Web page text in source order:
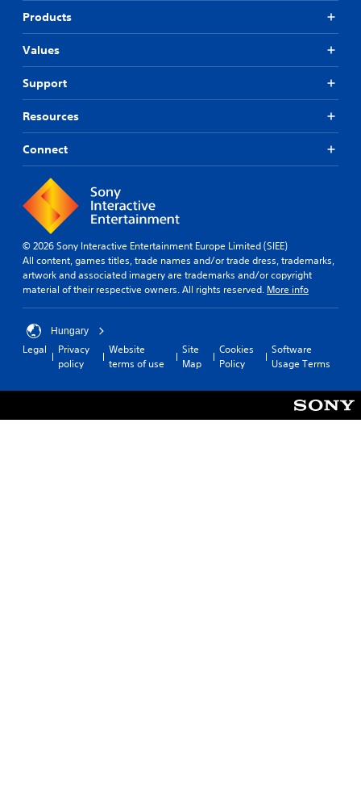
Products
Values
Support
Resources
Connect
© 2026 Sony Interactive Entertainment Europe Limited (SIEE)
All content, games titles, trade names and/or trade dress, trademarks,
artwork and associated imagery are trademarks and/or copyright
material of their respective owners. All rights reserved. More info
Hungary
Legal
Privacy
policy
Website
terms of use
Site
Map
Cookies
Policy
Software
Usage Terms